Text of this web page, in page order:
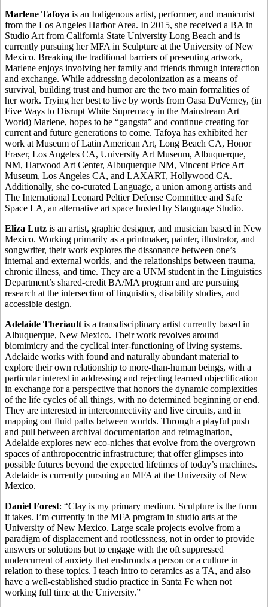
Marlene Tafoya is an Indigenous artist, performer, and manicurist
from the Los Angeles Harbor Area. In 2015, she received a BA in
Studio Art from California State University Long Beach and is
currently pursuing her MFA in Sculpture at the University of New
Mexico. Breaking the traditional barriers of presenting artwork,
Marlene enjoys involving her family and friends through interaction
and exchange. While addressing decolonization as a means of
survival, building trust and humor are the two main formalities of
her work. Trying her best to live by words from Oasa DuVerney, (in
Five Ways to Disrupt White Supremacy in the Mainstream Art
World) Marlene, hopes to be “gangsta” and continue creating for
current and future generations to come. Tafoya has exhibited her
work at Museum of Latin American Art, Long Beach CA, Honor
Fraser, Los Angeles CA, University Art Museum, Albuquerque,
NM, Harwood Art Center, Albuquerque NM, Vincent Price Art
Museum, Los Angeles CA, and LAXART, Hollywood CA.
Additionally, she co-curated Language, a union among artists and
The International Leonard Peltier Defense Committee and Safe
Space LA, an alternative art space hosted by Slanguage Studio.
Eliza Lutz is an artist, graphic designer, and musician based in New
Mexico. Working primarily as a printmaker, painter, illustrator, and
songwriter, their work explores the dissonance between one’s
internal and external worlds, and the relationships between trauma,
chronic illness, and time. They are a UNM student in the Linguistics
Department’s shared-credit BA/MA program and are pursuing
research at the intersection of linguistics, disability studies, and
accessible design.
Adelaide Theriault is a transdisciplinary artist currently based in
Albuquerque, New Mexico. Their work revolves around
biomimicry and the cyclical inter-functioning of living systems.
Adelaide works with found and naturally abundant material to
explore their own relationship to more-than-human beings, with a
particular interest in addressing and rejecting learned objectification
in exchange for a perspective that honors the dynamic complexities
of the life cycles of all things, with no determined beginning or end.
They are interested in interconnectivity and live circuits, and in
mapping out fluid paths between worlds. Through a playful push
and pull between archival documentation and reimagination,
Adelaide explores new eco-niches that evolve from the overgrown
spaces of anthropocentric infrastructure; that offer glimpses into
possible futures beyond the expected lifetimes of today’s machines.
Adelaide is currently pursuing an MFA at the University of New
Mexico.
Daniel Forest: “Clay is my primary medium. Sculpture is the form
it takes. I’m currently in the MFA program in studio arts at the
University of New Mexico. Large scale projects evolve from a
paradigm of displacement and rootlessness, not in order to provide
answers or solutions but to engage with the oft suppressed
undercurrent of anxiety that enshrouds a person or a culture in
relation to these topics. I teach intro to ceramics as a TA, and also
have a well-established studio practice in Santa Fe when not
working full time at the University.”